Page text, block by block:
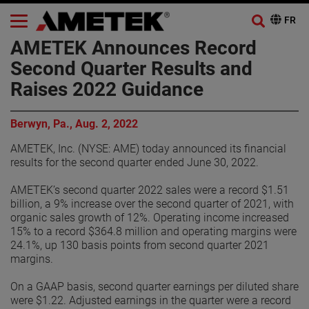
AMETEK Announces Record
Second Quarter Results and
Raises 2022 Guidance
Berwyn, Pa., Aug. 2, 2022
AMETEK, Inc. (NYSE: AME) today announced its financial
results for the second quarter ended June 30, 2022.
AMETEK’s second quarter 2022 sales were a record $1.51
billion, a 9% increase over the second quarter of 2021, with
organic sales growth of 12%. Operating income increased
15% to a record $364.8 million and operating margins were
24.1%, up 130 basis points from second quarter 2021
margins.
On a GAAP basis, second quarter earnings per diluted share
were $1.22. Adjusted earnings in the quarter were a record